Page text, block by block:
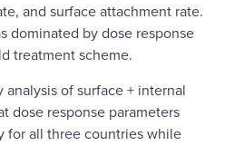
and surface attachment rate.
dominated by dose response
treatment scheme.
of surface + internal
dose response parameters
for all three countries while